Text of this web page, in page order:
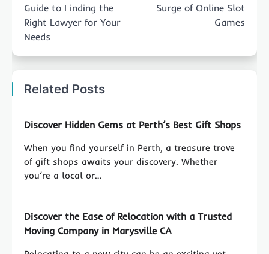
Guide to Finding the
Right Lawyer for Your
Needs
Surge of Online Slot
Games
Related Posts
Discover Hidden Gems at Perth’s Best Gift Shops
When you find yourself in Perth, a treasure trove
of gift shops awaits your discovery. Whether
you’re a local or…
Discover the Ease of Relocation with a Trusted
Moving Company in Marysville CA